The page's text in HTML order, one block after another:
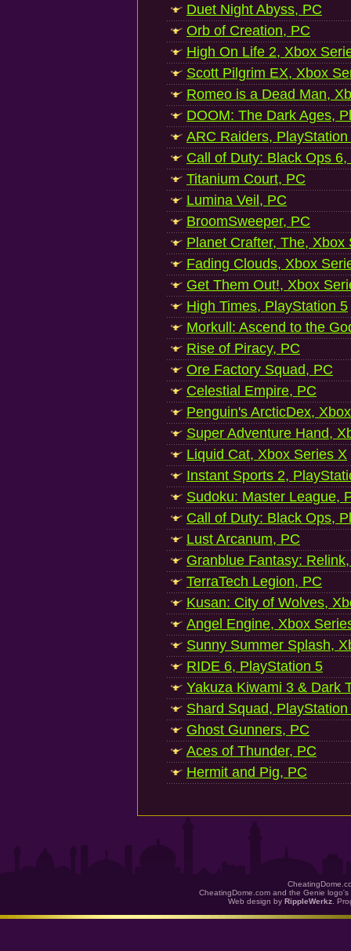
Duet Night Abyss, PC
Orb of Creation, PC
High On Life 2, Xbox
Scott Pilgrim EX, Xbox
Romeo is a Dead Man,
DOOM: The Dark Ages,
ARC Raiders, PlayStation
Call of Duty: Black Ops
Titanium Court, PC
Lumina Veil, PC
BroomSweeper, PC
Planet Crafter, The, Xbox
Fading Clouds, Xbox
Get Them Out!, Xbox
High Times, PlayStation 5
Morkull: Ascend to the
Rise of Piracy, PC
Ore Factory Squad, PC
Celestial Empire, PC
Penguin's ArcticDex,
Super Adventure Hand,
Liquid Cat, Xbox Series X
Instant Sports 2,
Sudoku: Master League,
Call of Duty: Black Ops,
Lust Arcanum, PC
Granblue Fantasy:
TerraTech Legion, PC
Kusan: City of Wolves,
Angel Engine, Xbox
Sunny Summer Splash,
RIDE 6, PlayStation 5
Yakuza Kiwami 3 & Dark
Shard Squad, PlayStation
Ghost Gunners, PC
Aces of Thunder, PC
Hermit and Pig, PC
CheatingDome.com and the Genie
Web design by RippleWerkz .